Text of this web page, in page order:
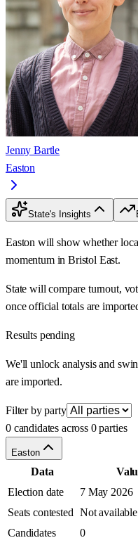
Jenny Bartle
Easton
State's Insights
Easton will show whether
momentum in Bristol East.
State will compare turnout,
once official totals are
Results pending
We'll unlock analysis and
are imported.
Filter by party
0 candidates across 0 parties
Easton
Data
Election date
7 May 2026
Seats contested Not available
Candidates
0